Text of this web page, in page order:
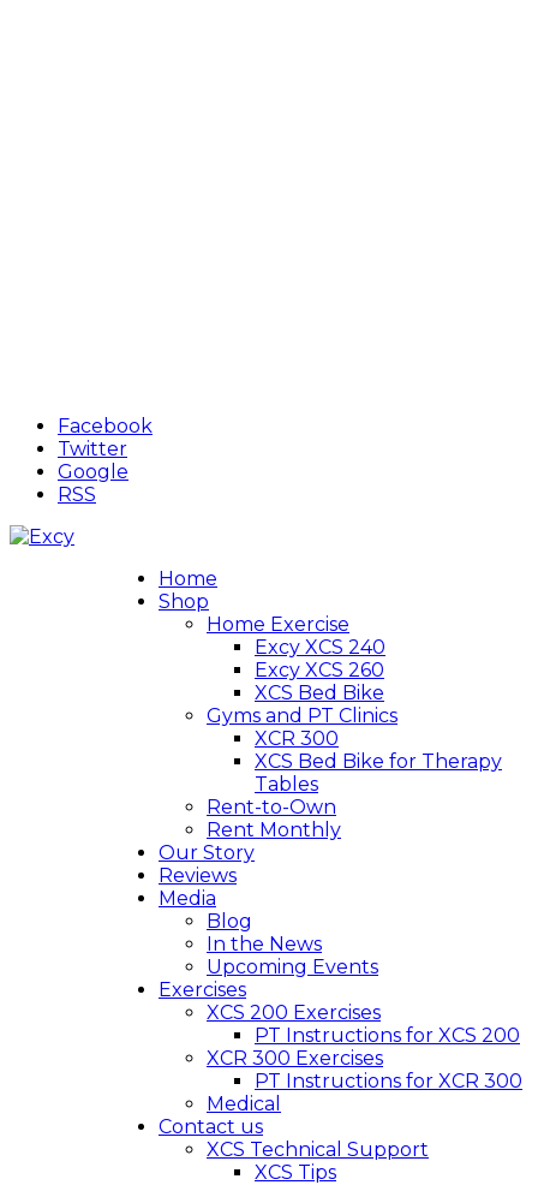
Facebook
Twitter
Google
RSS
Home
Shop
Home Exercise
Excy XCS 240
Excy XCS 260
XCS Bed Bike
Gyms and PT Clinics
XCR 300
XCS Bed Bike for Therapy
Tables
Rent-to-Own
Rent Monthly
Our Story
Reviews
Media
Blog
In the News
Upcoming Events
Exercises
XCS 200 Exercises
PT Instructions for XCS 200
XCR 300 Exercises
PT Instructions for XCR 300
Medical
Contact us
XCS Technical Support
XCS Tips